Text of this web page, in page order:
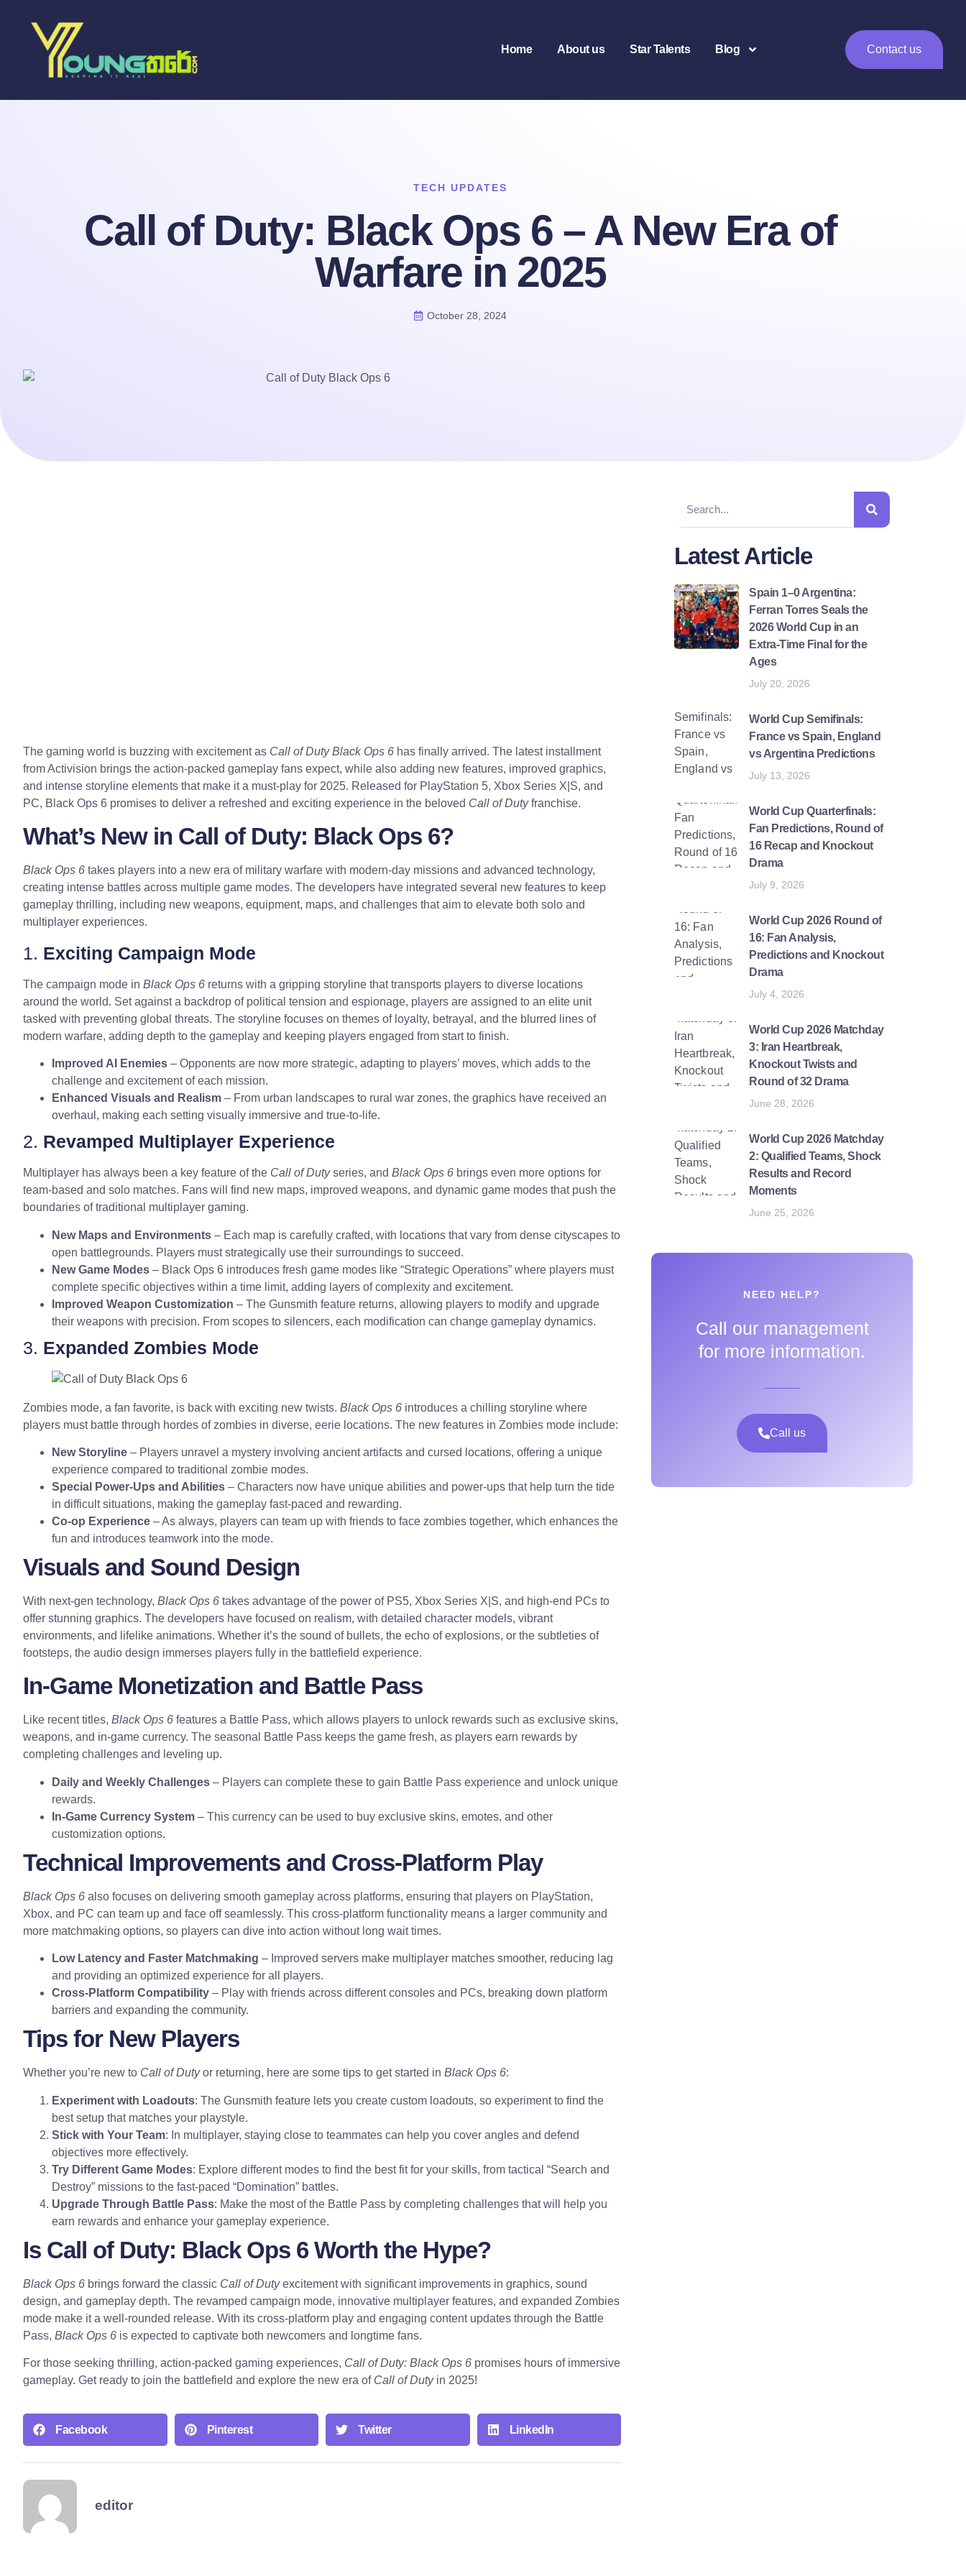
Home About us Star Talents Blog Contact us
TECH UPDATES
Call of Duty: Black Ops 6 – A New Era of
Warfare in 2025
October 28, 2024
The gaming world is buzzing with excitement as Call of Duty Black Ops 6 has finally arrived. The latest installment
from Activision brings the action-packed gameplay fans expect, while also adding new features, improved graphics,
and intense storyline elements that make it a must-play for 2025. Released for PlayStation 5, Xbox Series X|S, and
PC, Black Ops 6 promises to deliver a refreshed and exciting experience in the beloved Call of Dutyfranchise.
What’s New in Call of Duty: Black Ops 6?
Black Ops 6 takes players into a new era of military warfare with modern-day missions and advanced technology,
creating intense battles across multiple game modes. The developers have integrated several new features to keep
gameplay thrilling, including new weapons, equipment, maps, and challenges that aim to elevate both solo and
multiplayer experiences.
1. Exciting Campaign Mode
The campaign mode in Black Ops 6 returns with a gripping storyline that transports players to diverse locations
around the world. Set against a backdrop of political tension and espionage, players are assigned to an elite unit
tasked with preventing global threats. The storyline focuses on themes of loyalty, betrayal, and the blurred lines of
modern warfare, adding depth to the gameplay and keeping players engaged from start to finish.
Improved AI Enemies – Opponents are now more strategic, adapting to players’ moves, which adds to the
challenge and excitement of each mission.
Enhanced Visuals and Realism – From urban landscapes to rural war zones, the graphics have received an
overhaul, making each setting visually immersive and true-to-life.
2. Revamped Multiplayer Experience
Multiplayer has always been a key feature of the Call of Dutyseries, and Black Ops 6 brings even more options for
team-based and solo matches. Fans will find new maps, improved weapons, and dynamic game modes that push the
boundaries of traditional multiplayer gaming.
New Maps and Environments – Each map is carefully crafted, with locations that vary from dense cityscapes to
open battlegrounds. Players must strategically use their surroundings to succeed.
New Game Modes – Black Ops 6 introduces fresh game modes like “Strategic Operations” where players must
complete specific objectives within a time limit, adding layers of complexity and excitement.
Improved Weapon Customization – The Gunsmith feature returns, allowing players to modify and upgrade
their weapons with precision. From scopes to silencers, each modification can change gameplay dynamics.
3. Expanded Zombies Mode
Zombies mode, a fan favorite, is back with exciting new twists. Black Ops 6 introduces a chilling storyline where
players must battle through hordes of zombies in diverse, eerie locations. The new features in Zombies mode include:
New Storyline – Players unravel a mystery involving ancient artifacts and cursed locations, offering a unique
experience compared to traditional zombie modes.
Special Power-Ups and Abilities – Characters now have unique abilities and power-ups that help turn the tide
in difficult situations, making the gameplay fast-paced and rewarding.
Co-op Experience – As always, players can team up with friends to face zombies together, which enhances the
fun and introduces teamwork into the mode.
Visuals and Sound Design
With next-gen technology, Black Ops 6 takes advantage of the power of PS5, Xbox Series X|S, and high-end PCs to
offer stunning graphics. The developers have focused on realism, with detailed character models, vibrant
environments, and lifelike animations. Whether it’s the sound of bullets, the echo of explosions, or the subtleties of
footsteps, the audio design immerses players fully in the battlefield experience.
In-Game Monetization and Battle Pass
Like recent titles, Black Ops 6 features a Battle Pass, which allows players to unlock rewards such as exclusive skins,
weapons, and in-game currency. The seasonal Battle Pass keeps the game fresh, as players earn rewards by
completing challenges and leveling up.
Daily and Weekly Challenges – Players can complete these to gain Battle Pass experience and unlock unique
rewards.
In-Game Currency System – This currency can be used to buy exclusive skins, emotes, and other
customization options.
Technical Improvements and Cross-Platform Play
Black Ops 6 also focuses on delivering smooth gameplay across platforms, ensuring that players on PlayStation,
Xbox, and PC can team up and face off seamlessly. This cross-platform functionality means a larger community and
more matchmaking options, so players can dive into action without long wait times.
Low Latency and Faster Matchmaking – Improved servers make multiplayer matches smoother, reducing lag
and providing an optimized experience for all players.
Cross-Platform Compatibility – Play with friends across different consoles and PCs, breaking down platform
barriers and expanding the community.
Tips for New Players
Whether you’re new to Call of Dutyor returning, here are some tips to get started in Black Ops 6:
Experiment with Loadouts: The Gunsmith feature lets you create custom loadouts, so experiment to find the
best setup that matches your playstyle.
Stick with Your Team: In multiplayer, staying close to teammates can help you cover angles and defend
objectives more effectively.
Try Different Game Modes: Explore different modes to find the best fit for your skills, from tactical “Search and
Destroy” missions to the fast-paced “Domination” battles.
Upgrade Through Battle Pass: Make the most of the Battle Pass by completing challenges that will help you
earn rewards and enhance your gameplay experience.
Is Call of Duty: Black Ops 6 Worth the Hype?
Black Ops 6 brings forward the classic Call of Dutyexcitement with significant improvements in graphics, sound
design, and gameplay depth. The revamped campaign mode, innovative multiplayer features, and expanded Zombies
mode make it a well-rounded release. With its cross-platform play and engaging content updates through the Battle
Pass, Black Ops 6 is expected to captivate both newcomers and longtime fans.
For those seeking thrilling, action-packed gaming experiences, Call of Duty: Black Ops 6 promises hours of immersive
gameplay. Get ready to join the battlefield and explore the new era of Call of Dutyin 2025!
Facebook Pinterest Twitter LinkedIn
editor
Latest Article
Spain 1–0 Argentina:
Ferran Torres Seals the
2026 World Cup in an
Extra-Time Final for the
Ages
July 20, 2026
World Cup Semifinals:
France vs Spain, England
vs Argentina Predictions
July 13, 2026
World Cup Quarterfinals:
Fan Predictions, Round of
16 Recap and Knockout
Drama
July 9, 2026
World Cup 2026 Round of
16: Fan Analysis,
Predictions and Knockout
Drama
July 4, 2026
World Cup 2026 Matchday
3: Iran Heartbreak,
Knockout Twists and
Round of 32 Drama
June 28, 2026
World Cup 2026 Matchday
2: Qualified Teams, Shock
Results and Record
Moments
June 25, 2026
NEED HELP?
Call our management
for more information.
Call us